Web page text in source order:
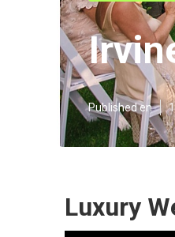
Published en
Luxury